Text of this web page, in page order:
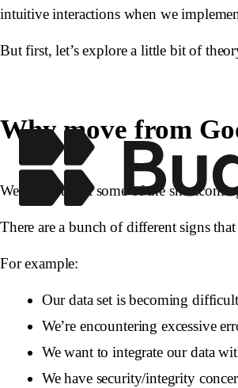
intuitive interactions when we
But first, let’s explore a little bit of
Why move from
We’ve hinted at some of the
There are a bunch of different signs
For example:
Our data set is becoming
We’re encountering excessive
We want to integrate our data
We have security/integrity